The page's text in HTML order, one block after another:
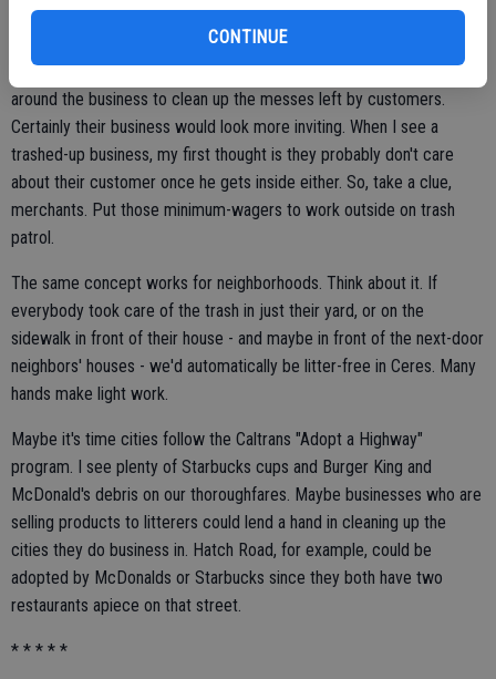
CONTINUE
sure the aisles are free of trash and that the products look nice and
neat on shelves. Well, maybe they can carry that concern to the
outside. Have the employees go through the parking lots and area
around the business to clean up the messes left by customers.
Certainly their business would look more inviting. When I see a
trashed-up business, my first thought is they probably don't care
about their customer once he gets inside either. So, take a clue,
merchants. Put those minimum-wagers to work outside on trash
patrol.
The same concept works for neighborhoods. Think about it. If
everybody took care of the trash in just their yard, or on the
sidewalk in front of their house - and maybe in front of the next-door
neighbors' houses - we'd automatically be litter-free in Ceres. Many
hands make light work.
Maybe it's time cities follow the Caltrans "Adopt a Highway"
program. I see plenty of Starbucks cups and Burger King and
McDonald's debris on our thoroughfares. Maybe businesses who are
selling products to litterers could lend a hand in cleaning up the
cities they do business in. Hatch Road, for example, could be
adopted by McDonalds or Starbucks since they both have two
restaurants apiece on that street.
* * * * *